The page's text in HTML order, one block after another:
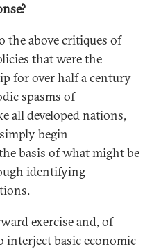
the above critiques of
that were the
for over half a century
spasms of
all developed nations,
begin
basis of what might be
identifying
exercise and, of
interject basic economic